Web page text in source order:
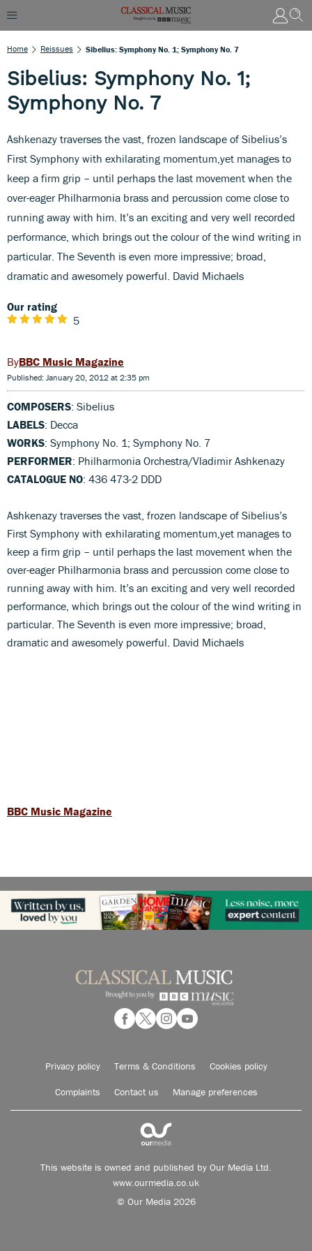
Home Reissues Sibelius: Symphony No. 1; Symphony No. 7
Sibelius: Symphony No. 1;
Symphony No. 7
Ashkenazy traverses the vast, frozen landscape of Sibelius’s
First Symphony with exhilarating momentum,yet manages to
keep a firm grip – until perhaps the last movement when the
over-eager Philharmonia brass and percussion come close to
running away with him. It’s an exciting and very well recorded
performance, which brings out the colour of the wind writing in
particular. The Seventh is even more impressive; broad,
dramatic and awesomely powerful. David Michaels
Our rating
5
BBC Music Magazine
Published: January 20, 2012 at 2:35 pm
COMPOSERS: Sibelius
LABELS: Decca
WORKS: Symphony No. 1; Symphony No. 7
PERFORMER: Philharmonia Orchestra/Vladimir Ashkenazy
CATALOGUE NO: 436 473-2 DDD
Ashkenazy traverses the vast, frozen landscape of Sibelius’s
First Symphony with exhilarating momentum,yet manages to
keep a firm grip – until perhaps the last movement when the
over-eager Philharmonia brass and percussion come close to
running away with him. It’s an exciting and very well recorded
performance, which brings out the colour of the wind writing in
particular. The Seventh is even more impressive; broad,
dramatic and awesomely powerful. David Michaels
BBC Music Magazine
Privacy policy Terms & Conditions Cookies policy
Complaints Contact us Manage preferences
This website is owned and published by Our Media Ltd.
www.ourmedia.co.uk
© Our Media 2026